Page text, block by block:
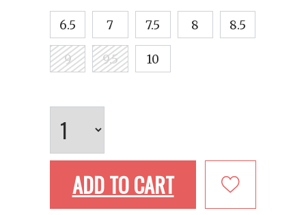
6.5 7 7.5 8 8.5
9 9.5 10
ADD TO CART